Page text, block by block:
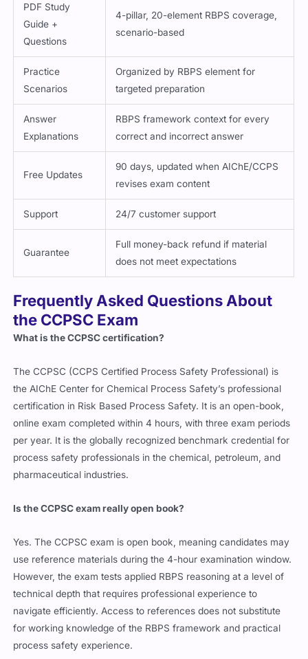
PDF Study
Guide +
Questions
4-pillar, 20-element RBPS coverage,
scenario-based
Practice
Scenarios
Organized by RBPS element for
targeted preparation
Answer
Explanations
RBPS framework context for every
correct and incorrect answer
Free Updates
90 days, updated when AIChE/CCPS
revises exam content
Support 24/7 customer support
Guarantee
Full money-back refund if material
does not meet expectations
Frequently Asked Questions About
the CCPSC Exam
What is the CCPSC certification?
The CCPSC (CCPS Certified Process Safety Professional) is
the AIChE Center for Chemical Process Safety’s professional
certification in Risk Based Process Safety. It is an open-book,
online exam completed within 4 hours, with three exam periods
per year. It is the globally recognized benchmark credential for
process safety professionals in the chemical, petroleum, and
pharmaceutical industries.
Is the CCPSC exam really open book?
Yes. The CCPSC exam is open book, meaning candidates may
use reference materials during the 4-hour examination window.
However, the exam tests applied RBPS reasoning at a level of
technical depth that requires professional experience to
navigate efficiently. Access to references does not substitute
for working knowledge of the RBPS framework and practical
process safety experience.